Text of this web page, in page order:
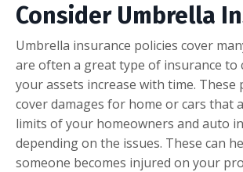
Consider Umbrella
Umbrella insurance policies cover
are often a great type of insurance to
your assets increase with time. These
cover damages for home or cars that
limits of your homeowners and auto
depending on the issues. These can
someone becomes injured on your